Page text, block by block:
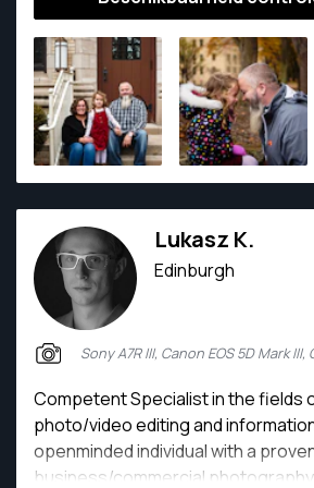
Lukasz K.
Edinburgh
Competent Specialist in the fields
photo/video editing and
openminded individual with a
business/commercial